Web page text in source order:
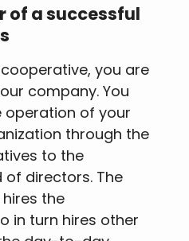
of a successful
you are
company. You
operation of your
through the
to the
directors. The
the
in turn hires other